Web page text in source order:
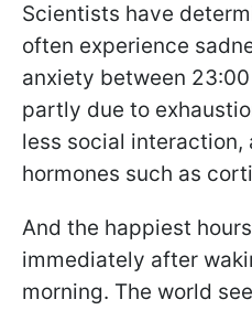
Scientists have
often experience
anxiety between
partly due to
less social
hormones such as
And the happiest
immediately after
morning. The world